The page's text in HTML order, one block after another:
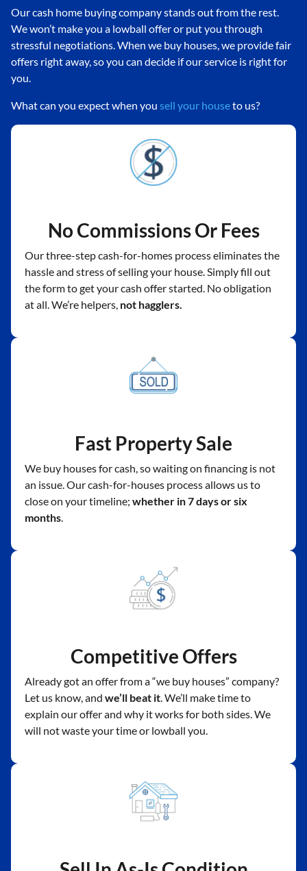
Our cash home buying company stands out from the rest.
We won’t make you a lowball offer or put you through
stressful negotiations. When we buy houses, we provide fair
offers right away, so you can decide if our service is right for
you.
What can you expect when you sell your houseto us?
No Commissions Or Fees
Our three-step cash-for-homes process eliminates the
hassle and stress of selling your house. Simply fill out
the form to get your cash offer started. No obligation
at all. We’re helpers, not hagglers.
Fast Property Sale
We buy houses for cash, so waiting on financing is not
an issue. Our cash-for-houses process allows us to
close on your timeline; whether in 7 days or six
months.
Competitive Offers
Already got an offer from a “we buy houses” company?
Let us know, and we’ll beat it. We’ll make time to
explain our offer and why it works for both sides. We
will not waste your time or lowball you.